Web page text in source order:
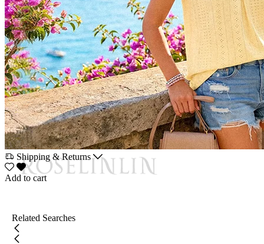
Shipping & Returns
Add to cart
Related Searches